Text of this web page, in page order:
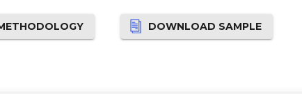
DOWNLOAD SAMPLE